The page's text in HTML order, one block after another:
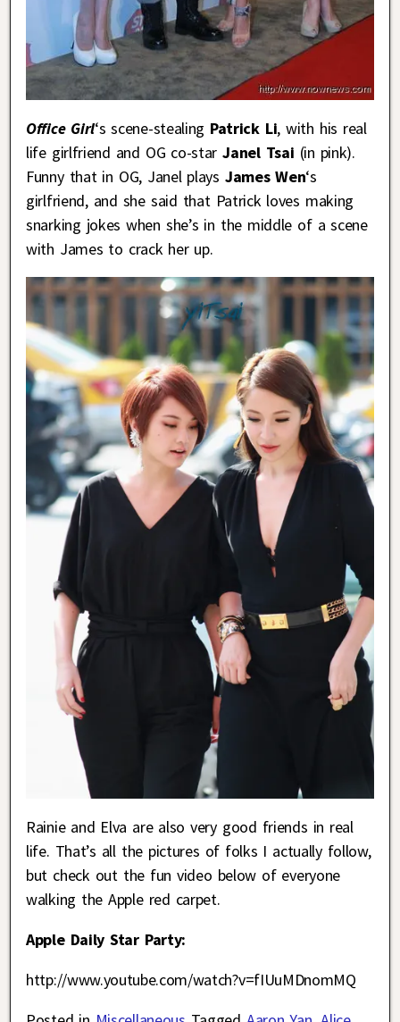
Office Girl‘s scene-stealing Patrick Li, with his real
life girlfriend and OG co-starJanel Tsai (in pink).
Funny that in OG, Janel plays James Wen‘s
girlfriend, and she said that Patrick loves making
snarking jokes when she’s in the middle of a scene
with James to crack her up.
Rainie and Elva are also very good friends in real
life. That’s all the pictures of folks I actually follow,
but check out the fun video below of everyone
walking the Apple red carpet.
Apple Daily Star Party:
http://www.youtube.com/watch?v=fIUuMDnomMQ